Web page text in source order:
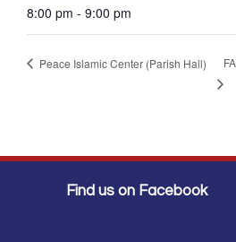
8:00 pm - 9:00 pm
Peace Islamic Center (Parish Hall)
Find us on Facebook